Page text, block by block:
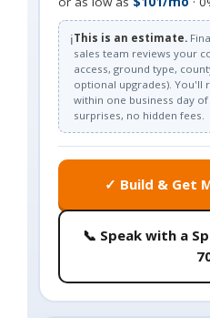
ℹ️This is an estimate.
sales team reviews your
access, ground type,
optional upgrades). You'll
within one business day
surprises, no hidden fees.
✓ Build & Get
📞 Speak with a